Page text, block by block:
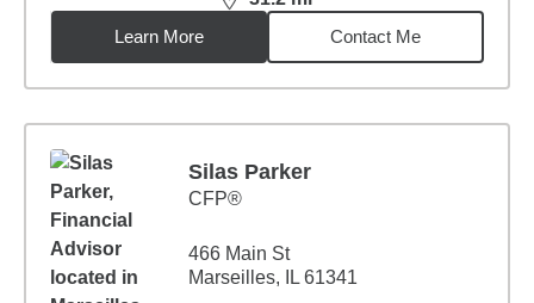
distance,31.2miles
Learn More
Contact Me
Silas Parker
CFP®
466 Main St
Marseilles, IL 61341